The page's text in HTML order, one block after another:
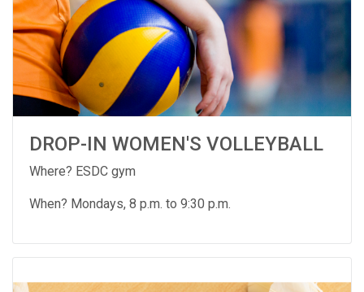
DROP-IN WOMEN'S VOLLEYBALL
Where? ESDC gym
When? Mondays, 8 p.m. to 9:30 p.m.